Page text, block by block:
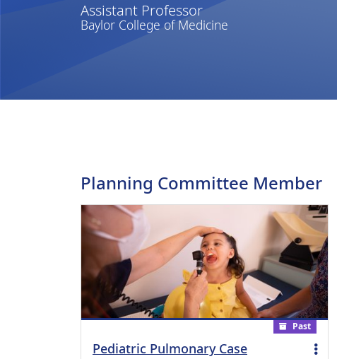
Assistant Professor
Baylor College of Medicine
Planning Committee Member
Past
Pediatric Pulmonary Case